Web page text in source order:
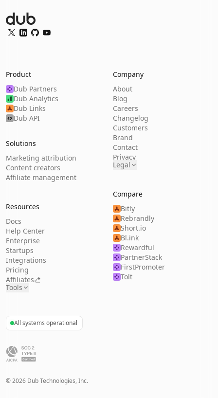
Dub Logo
Twitter
LinkedIn
GitHubYouTube
Product
Dub Partners
Dub Analytics
Dub Links
Dub API
Solutions
Marketing attribution
Content creators
Affiliate management
Resources
Docs
Help Center
Enterprise
Startups
Integrations
Pricing
Affiliates
Tools
Company
About
Blog
Careers
Changelog
Customers
Brand
Contact
Privacy
Legal
Compare
Bitly
Rebrandly
Short.io
Bl.ink
Rewardful
PartnerStack
FirstPromoter
Tolt
All systems operational
©2026 Dub Technologies, Inc.